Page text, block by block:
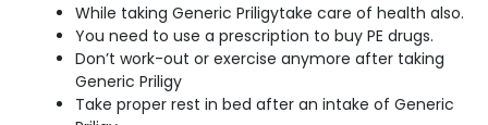
While taking Generic Priligytake care of health also.
You need to use a prescription to buy PE drugs.
Don’t work-out or exercise anymore after taking
Generic Priligy
Take proper rest in bed after an intake of Generic